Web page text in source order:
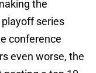
the
series
conference
even worse, the